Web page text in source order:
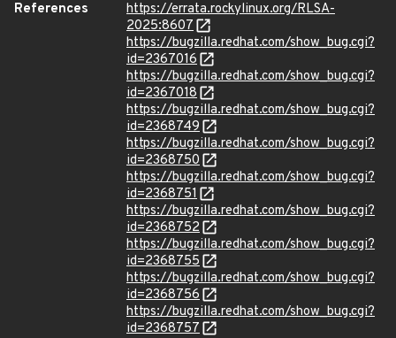
References
https://errata.rockylinux.org/RLSA-
2025:8607
https://bugzilla.redhat.com/show_bug.cgi?
id=2367016
https://bugzilla.redhat.com/show_bug.cgi?
id=2367018
https://bugzilla.redhat.com/show_bug.cgi?
id=2368749
https://bugzilla.redhat.com/show_bug.cgi?
id=2368750
https://bugzilla.redhat.com/show_bug.cgi?
id=2368751
https://bugzilla.redhat.com/show_bug.cgi?
id=2368752
https://bugzilla.redhat.com/show_bug.cgi?
id=2368755
https://bugzilla.redhat.com/show_bug.cgi?
id=2368756
https://bugzilla.redhat.com/show_bug.cgi?
id=2368757